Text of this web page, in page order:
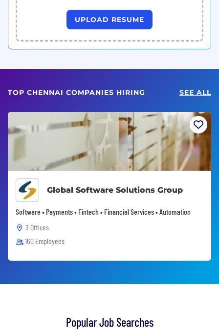
UPLOAD RESUME
TOP CHENNAI COMPANIES HIRING SEE ALL
Global Software Solutions Group
Software • Payments • Fintech • Financial Services • Automation
3 Offices
160 Employees
Popular Job Searches